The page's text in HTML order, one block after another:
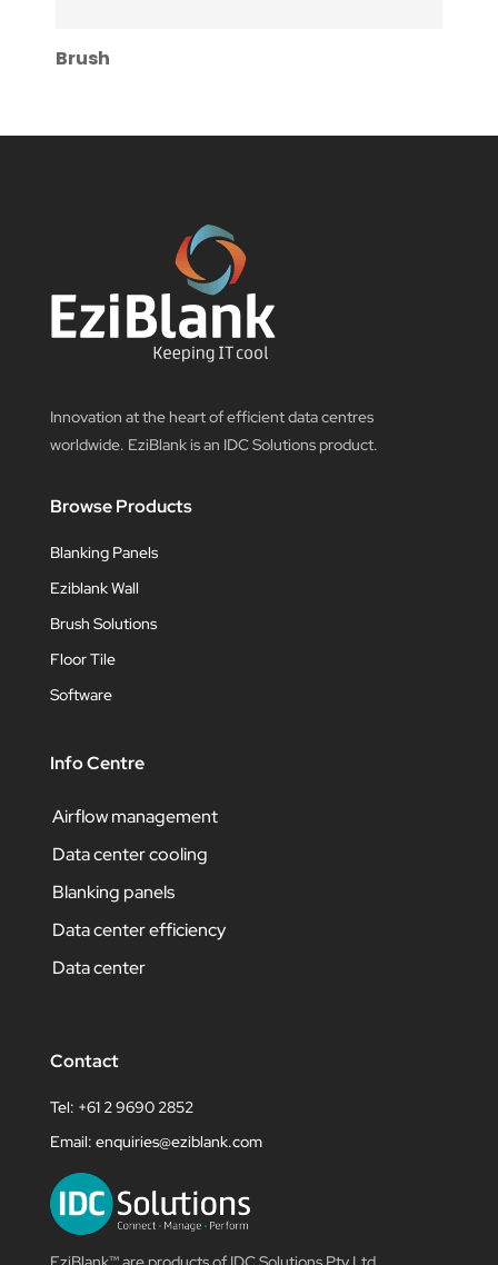
Brush
Innovation at the heart of efficient data centres
worldwide. EziBlank is an IDC Solutions product.
Browse Products
Blanking Panels
Eziblank Wall
Brush Solutions
Floor Tile
Software
Info Centre
Airflow management
Data center cooling
Blanking panels
Data center efficiency
Data center
Contact
Tel: +61 2 9690 2852
Email: enquiries@eziblank.com